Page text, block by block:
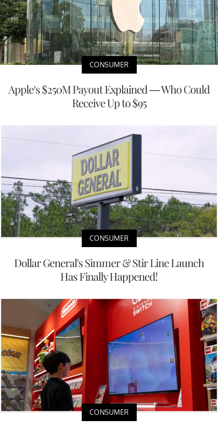
CONSUMER
Apple’s $250M Payout Explained — Who Could
Receive Up to $95
CONSUMER
Dollar General's Simmer & Stir Line Launch
Has Finally Happened!
CONSUMER